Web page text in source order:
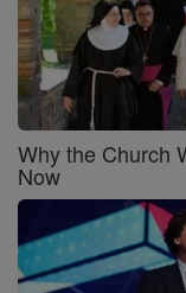
Why the Church
Now